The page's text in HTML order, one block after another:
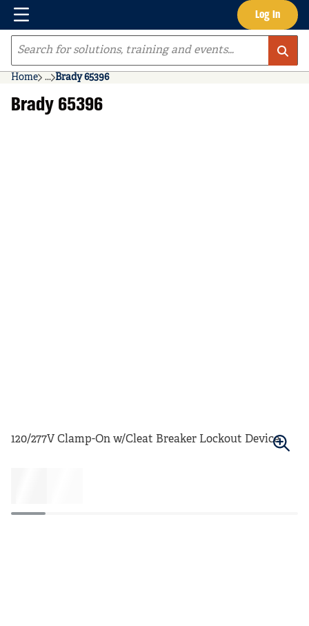
Skip to main content Log In
Menu
Site Search
Home ...
more info
Brady 65396
Brady 65396
120/277V Clamp-On w/Cleat Breaker Lockout Device